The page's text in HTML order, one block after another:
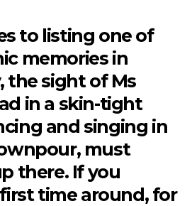
to listing one of
memories in
the sight of Ms
in a skin-tight
and singing in
must
there. If you
time around, for